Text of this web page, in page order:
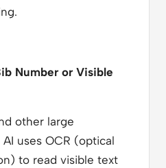
Number or Visible
other large
uses OCR (optical
to read visible text